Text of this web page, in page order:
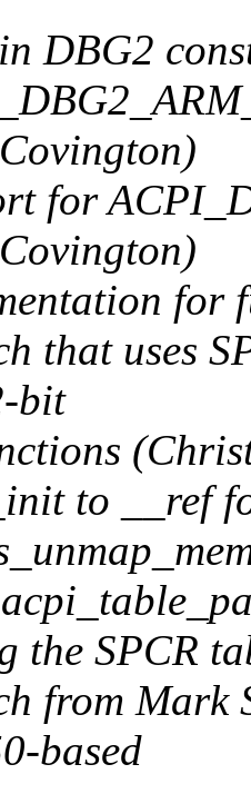
DBG2
for
for
that uses
bit
to __ref
the SPCR
from Mark
based